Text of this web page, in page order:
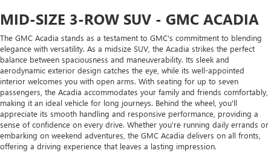
MID-SIZE 3-ROW SUV - GMC ACADIA
The GMC Acadia stands as a testament to GMC's commitment to blending
elegance with versatility. As a midsize SUV, the Acadia strikes the perfect
balance between spaciousness and maneuverability. Its sleek and
aerodynamic exterior design catches the eye, while its well-appointed
interior welcomes you with open arms. With seating for up to seven
passengers, the Acadia accommodates your family and friends comfortably,
making it an ideal vehicle for long journeys. Behind the wheel, you'll
appreciate its smooth handling and responsive performance, providing a
sense of confidence on every drive. Whether you're running daily errands or
embarking on weekend adventures, the GMC Acadia delivers on all fronts,
offering a driving experience that leaves a lasting impression.